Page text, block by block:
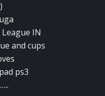
IN
and cups
ps3